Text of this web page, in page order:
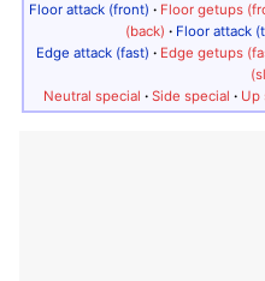
Floor attack (front) · Floor getups
(back) · Floor attack
Edge attack (fast) · Edge getups
Neutral special · Side special · Up